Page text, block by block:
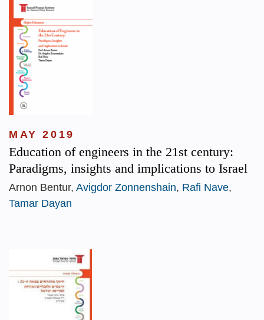
MAY 2019
Education of engineers in the 21st century:
Paradigms, insights and implications to Israel
Arnon Bentur, Avigdor Zonnenshain, Rafi Nave,
Tamar Dayan